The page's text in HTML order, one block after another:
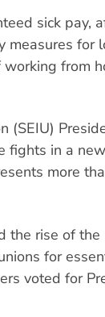
sick pay,
measures for
from
(SEIU)
fights in a
more
the rise of
for
voted for